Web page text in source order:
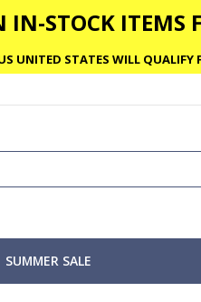
IN-STOCK ITEMS
UNITED STATES WILL QUALIFY
SUMMER SALE